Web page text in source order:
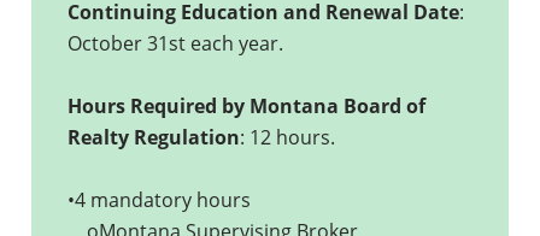
Continuing Education and Renewal Date:
October 31st each year.
Hours Required by Montana Board of
Realty Regulation: 12 hours.
•4 mandatory hours